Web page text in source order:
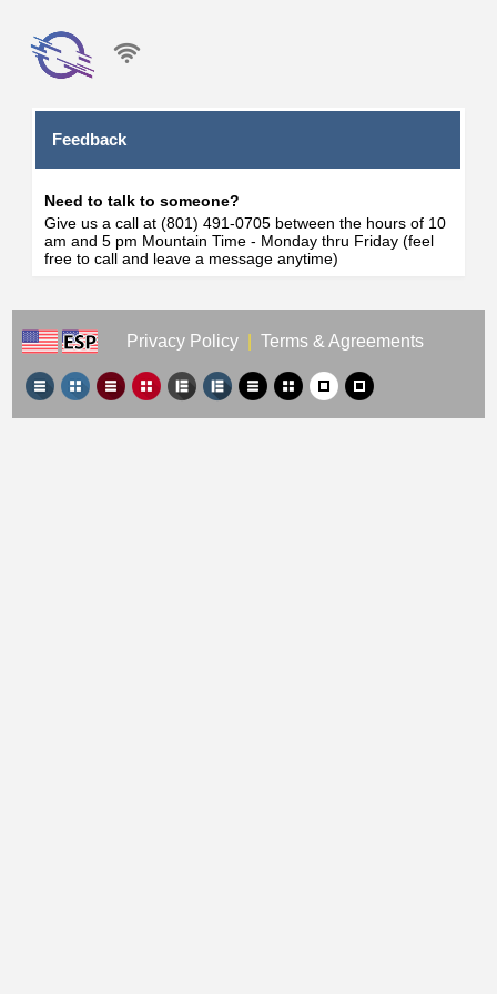
Feedback
Need to talk to someone?
Give us a call at (801) 491-0705 between the hours of 10
am and 5 pm Mountain Time - Monday thru Friday (feel
free to call and leave a message anytime)
Privacy Policy Terms & Agreements